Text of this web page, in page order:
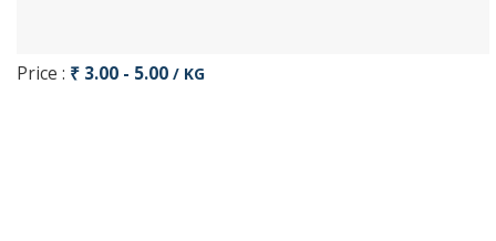
Price : ₹ 3.00 - 5.00 / KG